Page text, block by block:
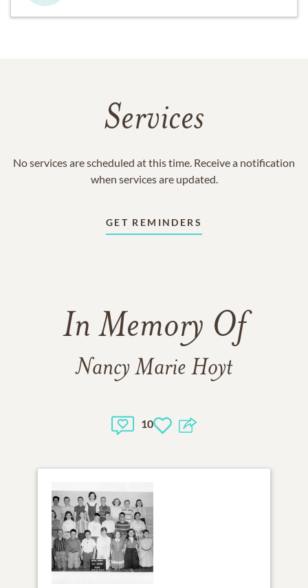
Services
No services are scheduled at this time. Receive a notification
when services are updated.
GET REMINDERS
In Memory Of
Nancy Marie Hoyt
10